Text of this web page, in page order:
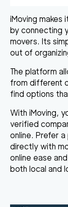
iMoving makes
by connecting
movers. Its
out of
The platform
from different
find options
With iMoving,
verified
online. Prefer a
directly with
online ease
both local and